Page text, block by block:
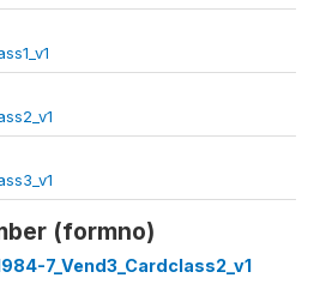
(formno)
7_Vend3_Cardclass2_v1